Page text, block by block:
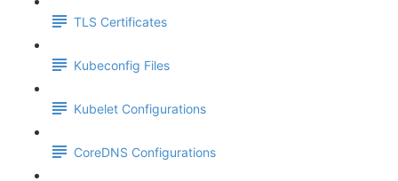
TLS Certificates
Kubeconfig Files
Kubelet Configurations
CoreDNS Configurations